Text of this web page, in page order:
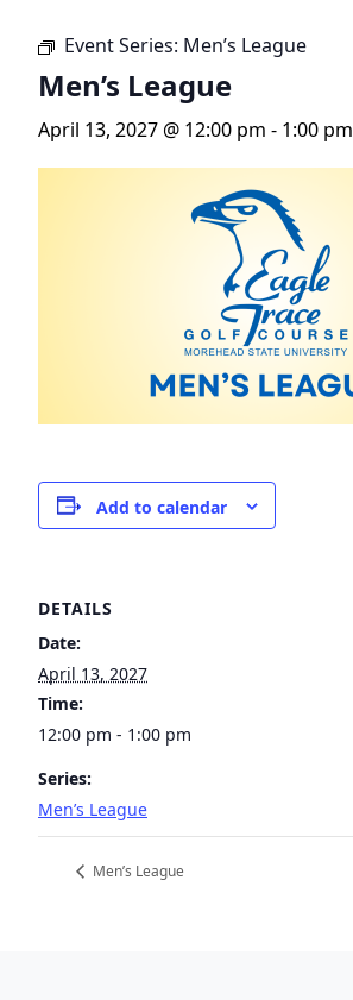
Event Series: Men’s League
Men’s League
April 13, 2027 @ 12:00 pm - 1:00 pm
Add to calendar
DETAILS
Date:
April 13, 2027
Time:
12:00 pm - 1:00 pm
Series:
Men’s League
Men’s League